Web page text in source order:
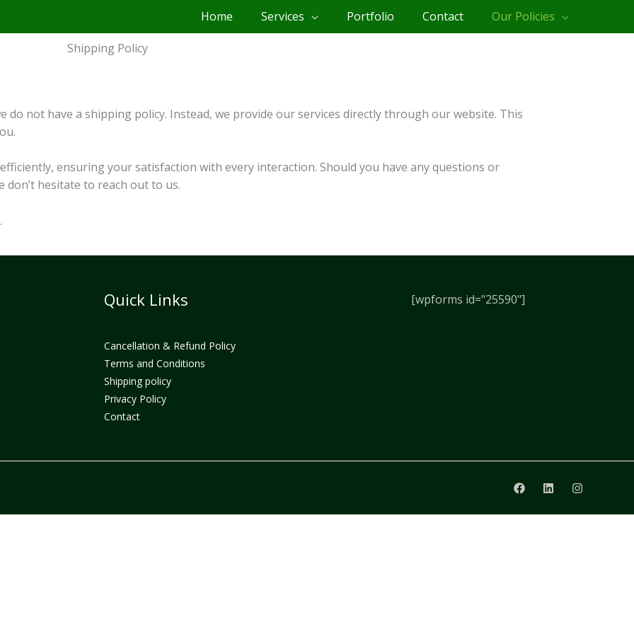
Home Services Portfolio Contact Our Policies
Shipping Policy
do not have a shipping policy. Instead, we provide our services directly through our website. This
ensuring your satisfaction with every interaction. Should you have any questions or
hesitate to reach out to us.
Quick Links
Cancellation & Refund Policy
Terms and Conditions
Shipping policy
Privacy Policy
Contact
[wpforms id="25590"]